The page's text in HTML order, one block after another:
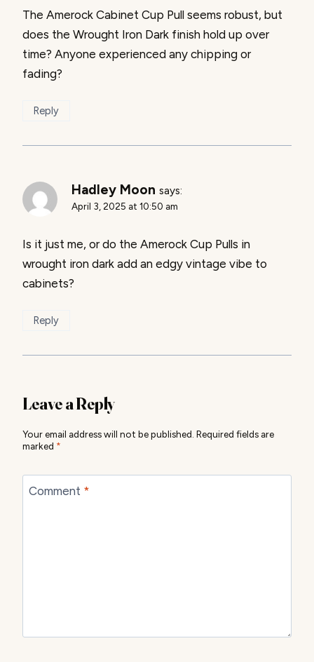
The Amerock Cabinet Cup Pull seems robust, but
does the Wrought Iron Dark finish hold up over
time? Anyone experienced any chipping or
fading?
Reply
Hadley Moon says:
April 3, 2025 at 10:50 am
Is it just me, or do the Amerock Cup Pulls in
wrought iron dark add an edgy vintage vibe to
cabinets?
Reply
Leave a Reply
Your email address will not be published. Required fields are
marked *
Comment *